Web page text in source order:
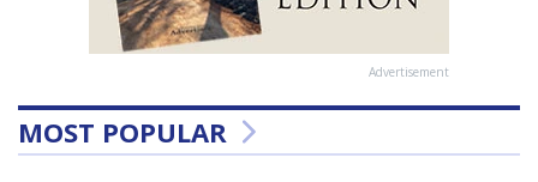
Advertisement
MOST POPULAR